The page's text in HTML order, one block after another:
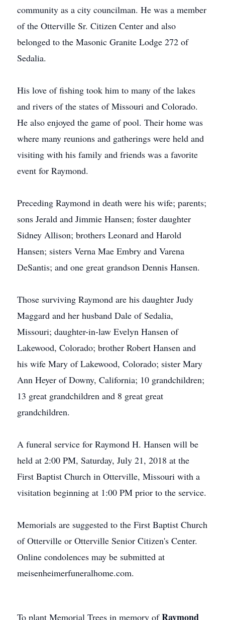
community as a city councilman. He was a member
of the Otterville Sr. Citizen Center and also
belonged to the Masonic Granite Lodge 272 of
Sedalia.
His love of fishing took him to many of the lakes
and rivers of the states of Missouri and Colorado.
He also enjoyed the game of pool. Their home was
where many reunions and gatherings were held and
visiting with his family and friends was a favorite
event for Raymond.
Preceding Raymond in death were his wife; parents;
sons Jerald and Jimmie Hansen; foster daughter
Sidney Allison; brothers Leonard and Harold
Hansen; sisters Verna Mae Embry and Varena
DeSantis; and one great grandson Dennis Hansen.
Those surviving Raymond are his daughter Judy
Maggard and her husband Dale of Sedalia,
Missouri; daughter-in-law Evelyn Hansen of
Lakewood, Colorado; brother Robert Hansen and
his wife Mary of Lakewood, Colorado; sister Mary
Ann Heyer of Downy, California; 10 grandchildren;
13 great grandchildren and 8 great great
grandchildren.
A funeral service for Raymond H. Hansen will be
held at 2:00 PM, Saturday, July 21, 2018 at the
First Baptist Church in Otterville, Missouri with a
visitation beginning at 1:00 PM prior to the service.
Memorials are suggested to the First Baptist Church
of Otterville or Otterville Senior Citizen's Center.
Online condolences may be submitted at
meisenheimerfuneralhome.com.
To plant Memorial Trees in memory ofRaymond